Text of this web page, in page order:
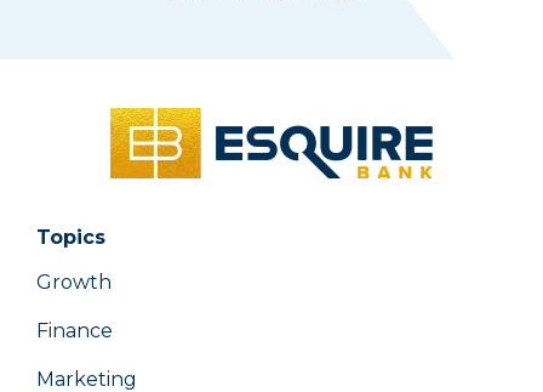
Topics
Growth
Finance
Marketing